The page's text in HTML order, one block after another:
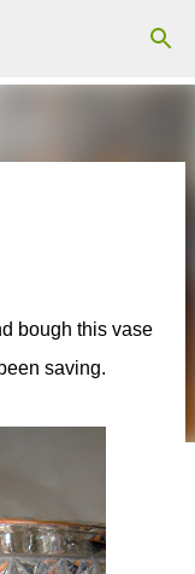
bough this vase
saving.